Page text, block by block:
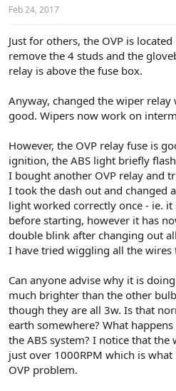
Feb 24, 2017
Just for others, the OVP is
remove the 4 studs and the
relay is above the fuse box.
Anyway, changed the wiper
good. Wipers now work on
However, the OVP relay fuse is
ignition, the ABS light briefly
I bought another OVP relay and
I took the dash out and changed
light worked correctly once - ie.
before starting, however it has
double blink after changing out
I have tried wiggling all the wires
Can anyone advise why it is
much brighter than the other
though they are all 3w. Is that
earth somewhere? What
the ABS system? I notice that
just over 1000RPM which is
OVP problem.